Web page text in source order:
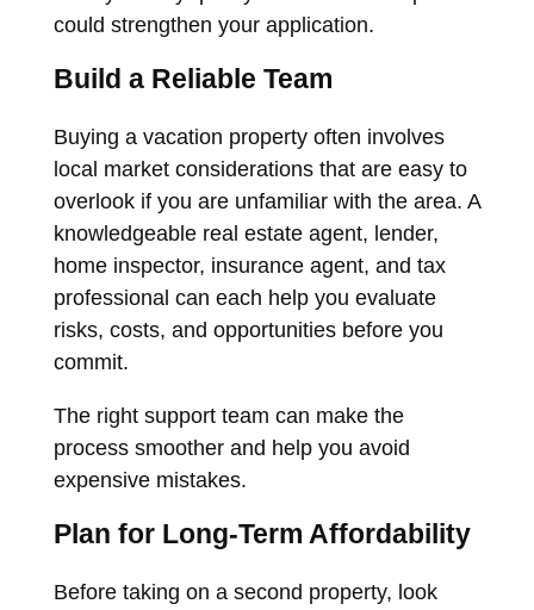
could strengthen your application.
Build a Reliable Team
Buying a vacation property often involves
local market considerations that are easy to
overlook if you are unfamiliar with the area. A
knowledgeable real estate agent, lender,
home inspector, insurance agent, and tax
professional can each help you evaluate
risks, costs, and opportunities before you
commit.
The right support team can make the
process smoother and help you avoid
expensive mistakes.
Plan for Long-Term Affordability
Before taking on a second property, look